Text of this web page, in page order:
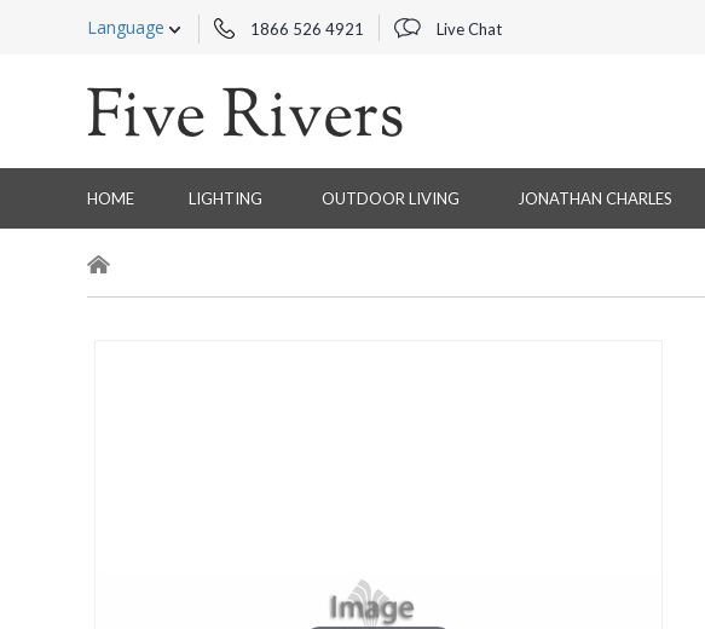
Language 1866 526 4921 Live Chat
HOME LIGHTING OUTDOOR LIVING JONATHAN CHARLES